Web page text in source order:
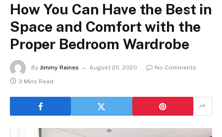
How You Can Have the Best in
Space and Comfort with the
Proper Bedroom Wardrobe
By Jimmy Raines August 20, 2020
No Comments
3 Mins Read